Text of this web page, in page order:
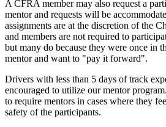
A CFRA member may also request a
mentor and requests will be
assignments are at the discretion of the
and members are not required to
but many do because they were once in
mentor and want to "pay it forward".
Drivers with less than 5 days of track
encouraged to utilize our mentor
to require mentors in cases where they
safety of the participants.